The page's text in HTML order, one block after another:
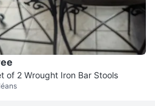
of 2 Wrought Iron Bar Stools